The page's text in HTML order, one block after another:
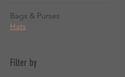
Bags & Purses
Hats
Filter by